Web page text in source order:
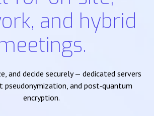
and hybrid
and decide securely — dedicated servers
pseudonymization, and post‑quantum
encryption.